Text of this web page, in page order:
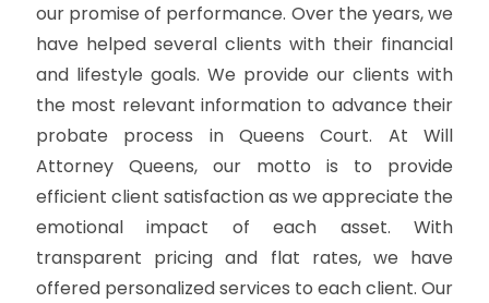
our promise of performance. Over the years, we
have helped several clients with their financial
and lifestyle goals. We provide our clients with
the most relevant information to advance their
probate process in Queens Court. At Will
Attorney Queens, our motto is to provide
efficient client satisfaction as we appreciate the
emotional impact of each asset. With
transparent pricing and flat rates, we have
offered personalized services to each client. Our